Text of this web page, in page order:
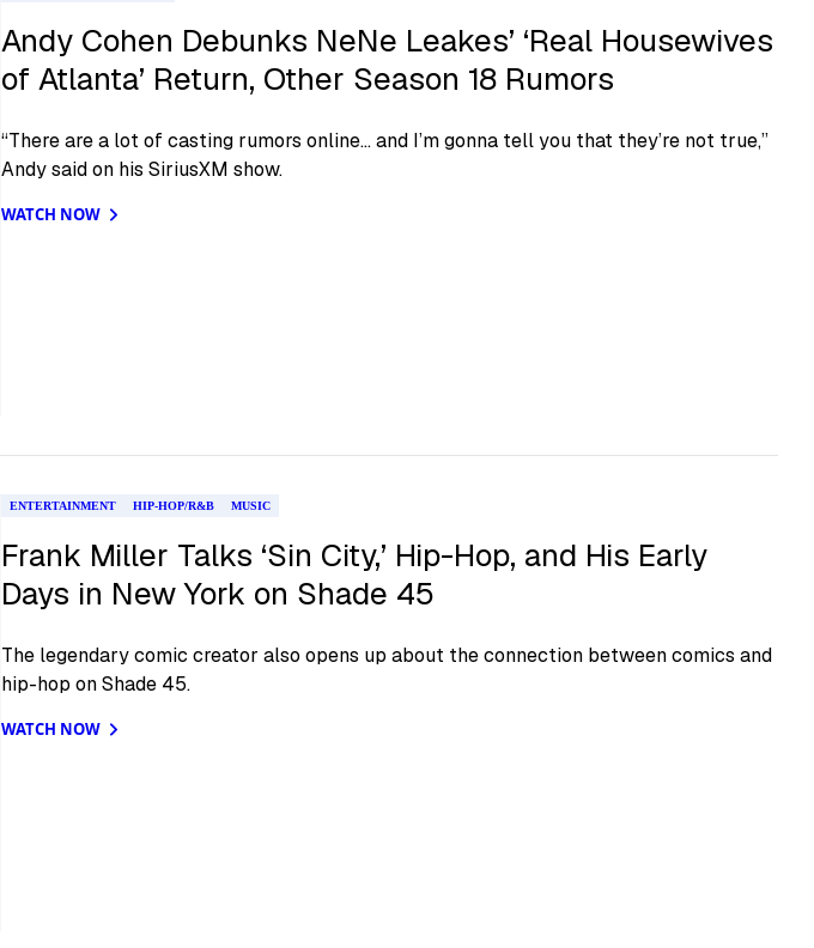
Andy Cohen Debunks NeNe Leakes’ ‘Real Housewives
of Atlanta’ Return, Other Season 18 Rumors
“There are a lot of casting rumors online… and I’m gonna tell you that they’re not true,”
Andy said on his SiriusXM show.
WATCH NOW
ENTERTAINMENT HIP-HOP/R&B MUSIC
Frank Miller Talks ‘Sin City,’ Hip-Hop, and His Early
Days in New York on Shade 45
The legendary comic creator also opens up about the connection between comics and
hip-hop on Shade 45.
WATCH NOW